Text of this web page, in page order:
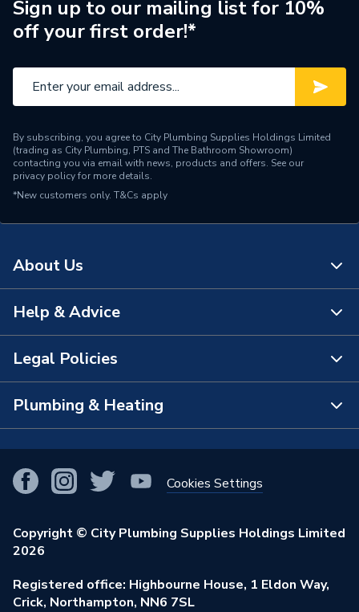
Standards Met
WRAS, KITEMARK
Pack Quantity
5
15mm x 15mm x 15mm
Supplier Part Number
SPT67666M
Range Description
Plumbright White Plastic
Brand Name
Plumbright
Sign up to our mailing list for 10%
off your first order!*
By subscribing, you agree to City Plumbing Supplies Holdings Limited
(trading as City Plumbing, PTS and The Bathroom Showroom)
contacting you via email with news, products and offers. See our
privacy policyfor more details.
*New customers only. T&Cs apply
About Us
About Us
The Bathroom Showroom
City Plumbing App
Our Businesses
Our Job Vacancies
Help & Advice
Contact Us
FAQs
View All Branches
Brochures & Leaflets
Learning Hub
Legal Policies
Terms & Conditions of Sale
Purchase Terms
Returns Policy
Privacy Policy
Modern Slavery Act
Plumbing & Heating
Smart Homes
Renewables & Energy Efficiency
Trade Toolkit
Brand Spotlights
Cookies Settings
Copyright © City Plumbing Supplies Holdings Limited
2026
Registered office: Highbourne House, 1 Eldon Way,
Crick, Northampton, NN6 7SL